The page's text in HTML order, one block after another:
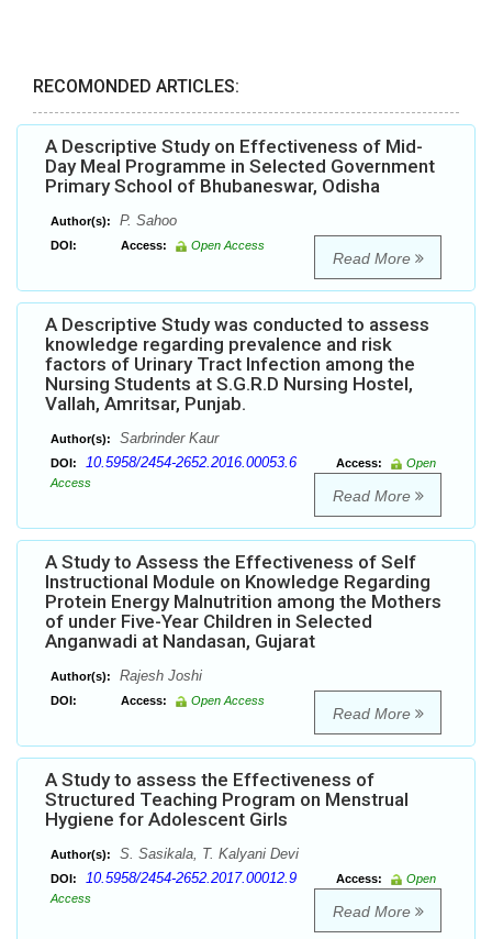
RECOMONDED ARTICLES:
A Descriptive Study on Effectiveness of Mid-
Day Meal Programme in Selected Government
Primary School of Bhubaneswar, Odisha
Author(s): P. Sahoo
DOI: Access: Open Access
Read More
A Descriptive Study was conducted to assess
knowledge regarding prevalence and risk
factors of Urinary Tract Infection among the
Nursing Students at S.G.R.D Nursing Hostel,
Vallah, Amritsar, Punjab.
Author(s): Sarbrinder Kaur
DOI: 10.5958/2454-2652.2016.00053.6 Access:
Open
Access
Read More
A Study to Assess the Effectiveness of Self
Instructional Module on Knowledge Regarding
Protein Energy Malnutrition among the Mothers
of under Five-Year Children in Selected
Anganwadi at Nandasan, Gujarat
Author(s): Rajesh Joshi
DOI: Access: Open Access
Read More
A Study to assess the Effectiveness of
Structured Teaching Program on Menstrual
Hygiene for Adolescent Girls
Author(s): S. Sasikala, T. Kalyani Devi
DOI: 10.5958/2454-2652.2017.00012.9 Access:
Open
Access
Read More